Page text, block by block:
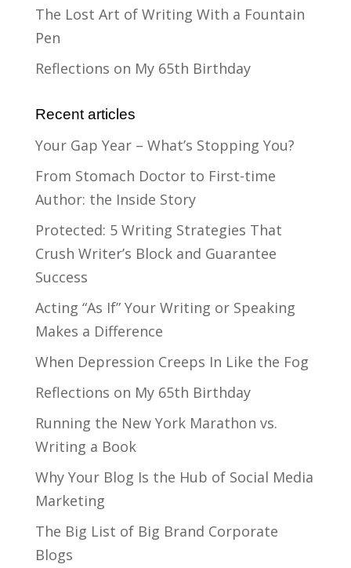
The Lost Art of Writing With a Fountain
Pen
Reflections on My 65th Birthday
Recent articles
Your Gap Year – What’s Stopping You?
From Stomach Doctor to First-time
Author: the Inside Story
Protected: 5 Writing Strategies That
Crush Writer’s Block and Guarantee
Success
Acting “As If” Your Writing or Speaking
Makes a Difference
When Depression Creeps In Like the Fog
Reflections on My 65th Birthday
Running the New York Marathon vs.
Writing a Book
Why Your Blog Is the Hub of Social Media
Marketing
The Big List of Big Brand Corporate
Blogs